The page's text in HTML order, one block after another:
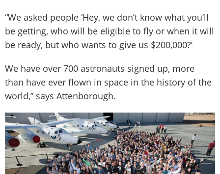
“We asked people ‘Hey, we don’t know what you’ll
be getting, who will be eligible to fly or when it will
be ready, but who wants to give us $200,000?’
We have over 700 astronauts signed up, more
than have ever flown in space in the history of the
world,” says Attenborough.